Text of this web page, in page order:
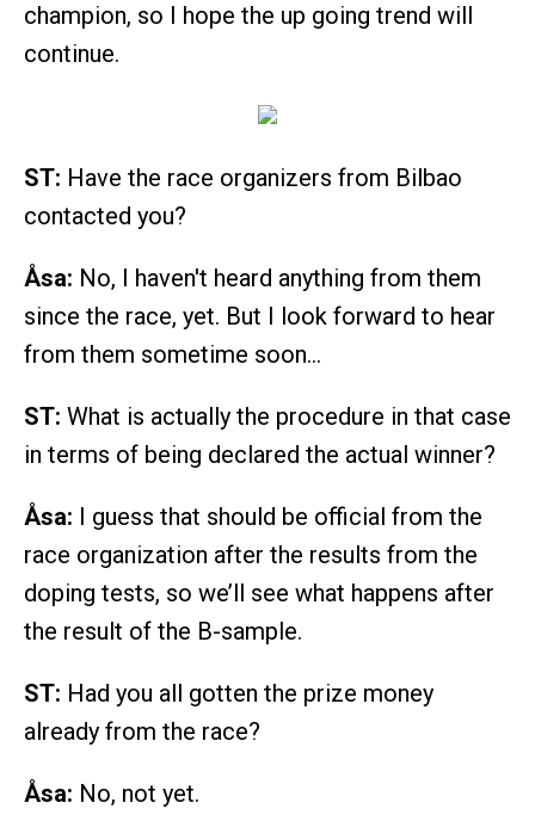
champion, so I hope the up going trend will
continue.
ST: Have the race organizers from Bilbao
contacted you?
Åsa: No, I haven't heard anything from them
since the race, yet. But I look forward to hear
from them sometime soon…
ST: What is actually the procedure in that case
in terms of being declared the actual winner?
Åsa: I guess that should be official from the
race organization after the results from the
doping tests, so we’ll see what happens after
the result of the B-sample.
ST: Had you all gotten the prize money
already from the race?
Åsa: No, not yet.